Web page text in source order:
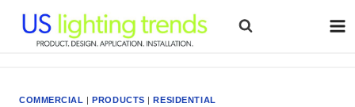
content
COMMERCIAL |PRODUCTS |RESIDENTIAL